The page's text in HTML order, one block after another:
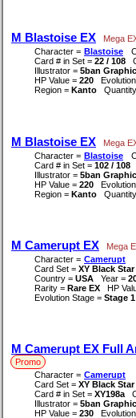
M Blastoise EX Mega
Character = Blastoise
Card # in Set = 22 / 108
Illustrator = 5ban
HP Value = 220
Region = Kanto
M Blastoise EX Mega
Character = Blastoise
Card # in Set = 102 / 108
Illustrator = 5ban
HP Value = 220
Region = Kanto
M Camerupt EX Mega
Character = Camerupt
Card Set = XY Black
Country = USA Year =
Rarity = Rare EX HP
Evolution Stage = Stage 1
M Camerupt EX Full
Promo
Character = Camerupt
Card Set = XY Black
Card # in Set = XY198a
Illustrator = 5ban
HP Value = 230